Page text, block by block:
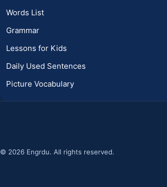
Words List
Grammar
Lessons for Kids
Daily Used Sentences
Picture Vocabulary
© 2026 Engrdu. All rights reserved.